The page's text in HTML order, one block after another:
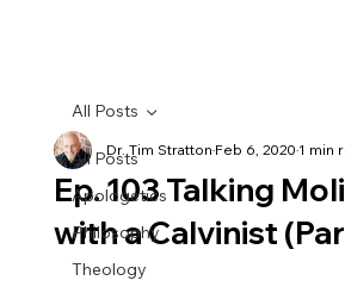
All Posts
Apologetics
Philosophy
Theology
All Posts
Ep. 103 Talking
with a Calvinist
Dr. Tim StrattonFeb 6, 20201 min